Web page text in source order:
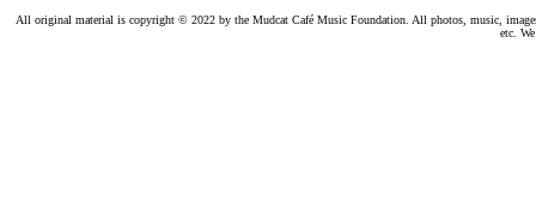
All original material is copyright © 2022 by the Mudcat Café Music Foundation. All photos, music,
etc.